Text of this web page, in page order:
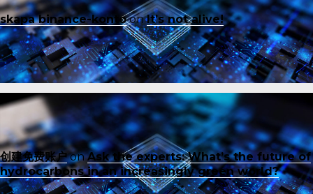
skapa binance-kontoonIt’s not alive!
创建免费账户onAsk the experts: What’s the future of
hydrocarbons in an increasingly green world?